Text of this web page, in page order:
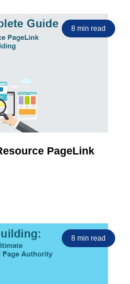
8 min read
PageLink
8 min read